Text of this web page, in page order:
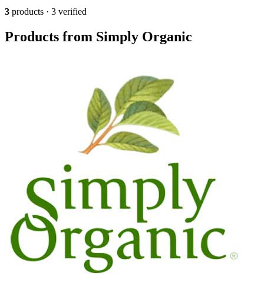
3 products · 3 verified
Products from Simply Organic